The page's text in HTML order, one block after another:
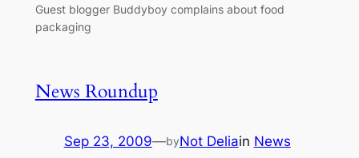
Guest blogger Buddyboy complains about food
packaging
News Roundup
Sep 23, 2009—byNot Deliain News